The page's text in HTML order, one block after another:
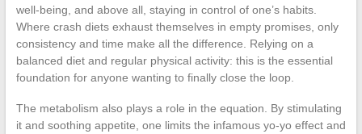
well-being, and above all, staying in control of one’s habits.
Where crash diets exhaust themselves in empty promises, only
consistency and time make all the difference. Relying on a
balanced diet and regular physical activity: this is the essential
foundation for anyone wanting to finally close the loop.
The metabolism also plays a role in the equation. By stimulating
it and soothing appetite, one limits the infamous yo-yo effect and